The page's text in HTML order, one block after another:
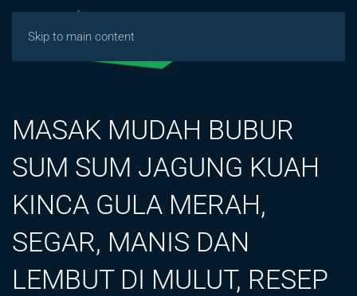
Skip to main content
MASAK MUDAH BUBUR
SUM SUM JAGUNG KUAH
KINCA GULA MERAH,
SEGAR, MANIS DAN
LEMBUT DI MULUT, RESEP